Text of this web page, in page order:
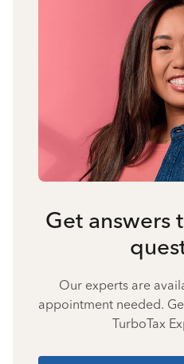
Get answers
Our experts are
appointment needed.
TurboTax